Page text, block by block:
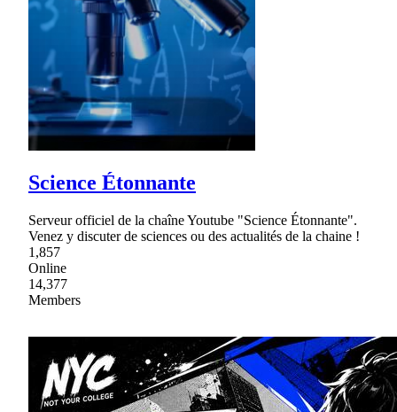
Science Étonnante
Serveur officiel de la chaîne Youtube "Science Étonnante".
Venez y discuter de sciences ou des actualités de la chaine !
1,857
Online
14,377
Members